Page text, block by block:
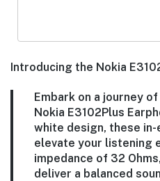
Introducing the Nokia
Embark on a journey
Nokia E3102Plus
white design, these
elevate your listening
impedance of 32
deliver a balanced